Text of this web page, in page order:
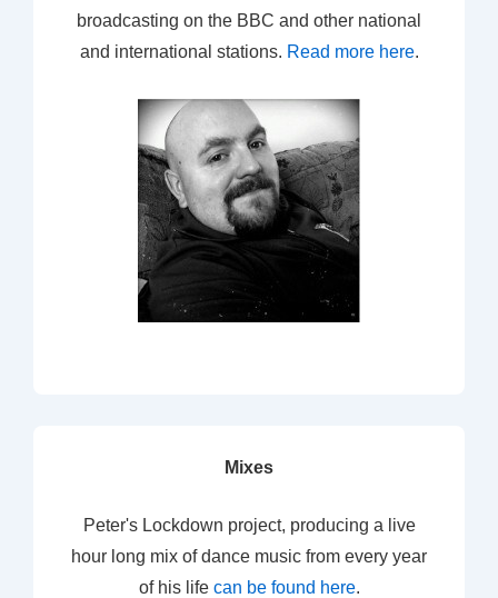
broadcasting on the BBC and other national
and international stations. Read more here.
Mixes
Peter's Lockdown project, producing a live
hour long mix of dance music from every year
of his life can be found here.